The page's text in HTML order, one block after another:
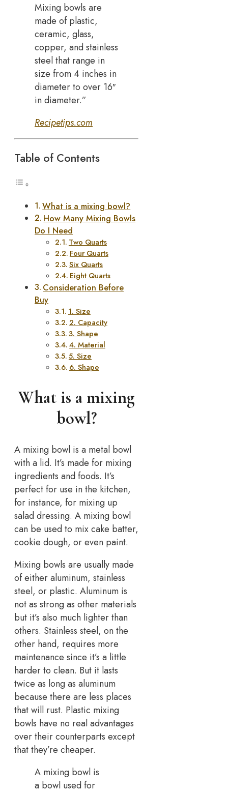
Mixing bowls are
made of plastic,
ceramic, glass,
copper, and stainless
steel that range in
size from 4 inches in
diameter to over 16″
in diameter.”
Recipetips.com
Table of Contents
What is a mixing bowl?
How Many Mixing Bowls
Do I Need
Two Quarts
Four Quarts
Six Quarts
Eight Quarts
Consideration Before
Buy
1. Size
2. Capacity
3. Shape
4. Material
5. Size
6. Shape
What is a mixing
bowl?
A mixing bowl is a metal bowl
with a lid. It’s made for mixing
ingredients and foods. It’s
perfect for use in the kitchen,
for instance, for mixing up
salad dressing. A mixing bowl
can be used to mix cake batter,
cookie dough, or even paint.
Mixing bowls are usually made
of either aluminum, stainless
steel, or plastic. Aluminum is
not as strong as other materials
but it’s also much lighter than
others. Stainless steel, on the
other hand, requires more
maintenance since it’s a little
harder to clean. But it lasts
twice as long as aluminum
because there are less places
that will rust. Plastic mixing
bowls have no real advantages
over their counterparts except
that they’re cheaper.
A mixing bowl is
a bowl used for